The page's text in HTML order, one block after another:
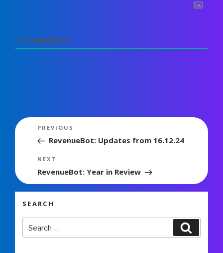
0 COMMENTS
Post
navigation
Previous
Post
PREVIOUS
RevenueBot: Updates from 16.12.24
Next
Post
NEXT
RevenueBot: Year in Review
SEARCH
Search
for: